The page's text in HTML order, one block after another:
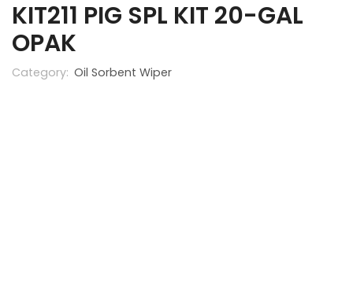
KIT211 PIG SPL KIT 20-GAL
OPAK
Category: Oil Sorbent Wiper